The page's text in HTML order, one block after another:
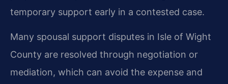
temporary support early in a contested case.
Many spousal support disputes in Isle of Wight
County are resolved through negotiation or
mediation, which can avoid the expense and